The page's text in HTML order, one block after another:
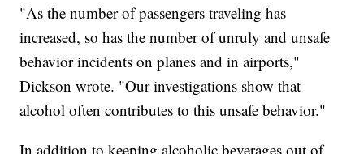
"As the number of passengers traveling has
increased, so has the number of unruly and unsafe
behavior incidents on planes and in airports,"
Dickson wrote. "Our investigations show that
alcohol often contributes to this unsafe behavior."
In addition to keeping alcoholic beverages out of